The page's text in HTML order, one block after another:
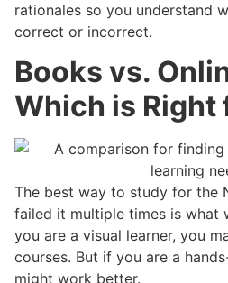
rationales so you understand
correct or incorrect.
Books vs.
Which is Right
The best way to study for the
failed it multiple times is what
you are a visual learner, you
courses. But if you are a
might work better.